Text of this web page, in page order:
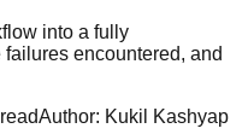
into a fully
encountered, and
Author: Kukil Kashyap